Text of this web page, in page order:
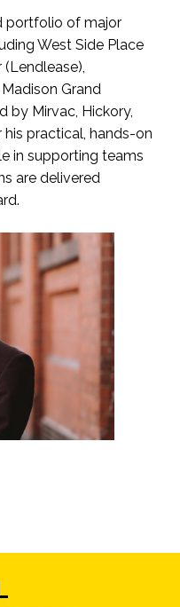
portfolio of major
West Side Place
Grand
by Mirvac, Hickory,
his practical, hands-on
in supporting teams
are delivered